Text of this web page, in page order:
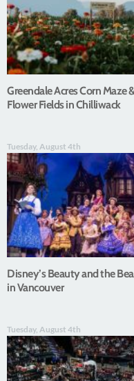
Greendale Acres Corn Maze
Flower Fields in Chilliwack
Tuesday, August 4th
Disney’s Beauty and the
in Vancouver
Tuesday, August 4th